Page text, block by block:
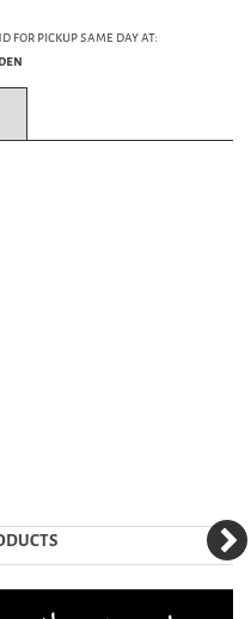
pickup same day at: